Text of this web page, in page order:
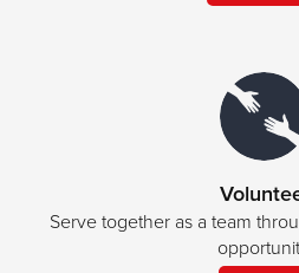
Serve together as a team